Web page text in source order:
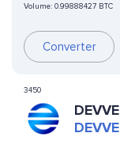
Volume: 0.99888427 BTC
Converter
3450
DEVVE
DEVVE